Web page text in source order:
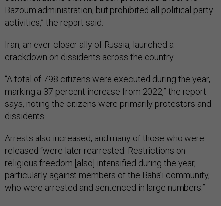
Bazoum administration, but prohibited all political party
activities,” the report said.
Iran, an ever-closer ally of Russia, launched a
crackdown on dissidents across the country.
“A total of 798 citizens were executed during the year,
marking a 37 percent increase from 2022,” the report
says, noting the citizens were primarily protestors and
dissidents.
Arrests also increased, and many of those who were
released “were later rearrested. Restrictions on
religious freedom [also] intensified during the year,
particularly against members of the Baha’i community,
who were arrested and sentenced in large numbers.”